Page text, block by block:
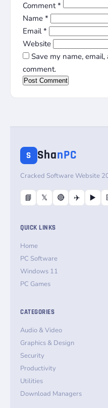
Comment*
Name *
Email*
Website
Save my name,
comment.
S ShanPC
Cracked Software Website
📘 𝕏 🔴 ✈️ ▶️
QUICK LINKS
Home
PC Software
Windows 11
PC Games
CATEGORIES
Audio & Video
Graphics & Design
Security
Productivity
Utilities
Download Managers